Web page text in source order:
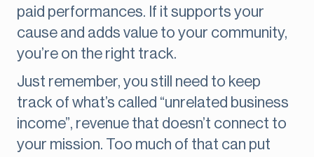
paid performances. If it supports your
cause and adds value to your community,
you’re on the right track.
Just remember, you still need to keep
track of what’s called “unrelated business
income”, revenue that doesn’t connect to
your mission. Too much of that can put